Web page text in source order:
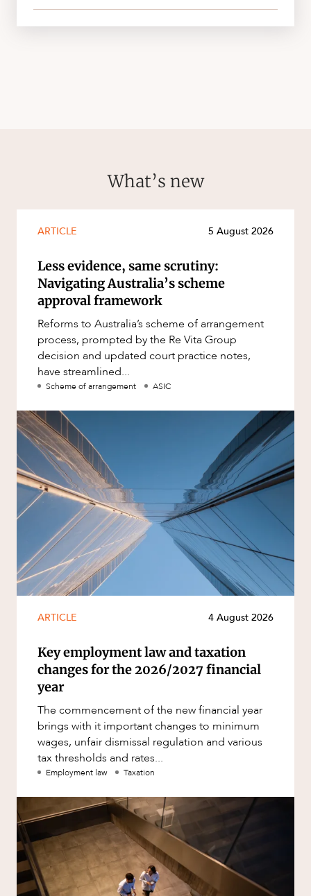
What’s new
ARTICLE 5 August 2026
Less evidence, same scrutiny:
Navigating Australia’s scheme
approval framework
Reforms to Australia’s scheme of arrangement
process, prompted by the Re Vita Group
decision and updated court practice notes,
have streamlined...
Scheme of arrangement ASIC
ARTICLE 4 August 2026
Key employment law and taxation
changes for the 2026/2027 financial
year
The commencement of the new financial year
brings with it important changes to minimum
wages, unfair dismissal regulation and various
tax thresholds and rates...
Employment law Taxation